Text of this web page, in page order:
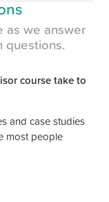
as we answer
questions.
course take to
and case studies
most people